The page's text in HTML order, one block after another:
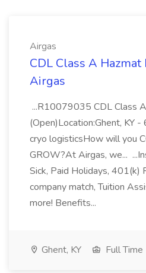
Airgas
CDL Class A Hazmat
Airgas
...R10079035 CDL Class
(Open)Location:Ghent, KY
cryo logisticsHow will you
GROW?At Airgas, we...
Sick, Paid Holidays, 401(k)
company match, Tuition
more! Benefits...
Ghent, KY Full Time